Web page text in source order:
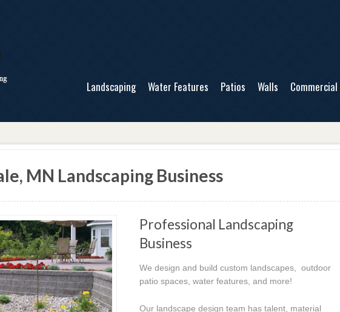
Landscaping Water Features Patios Walls Commercial
MN Landscaping Business
Professional Landscaping
Business
We design and build custom landscapes, outdoor
patio spaces, water features, and more!
Our landscape design team has talent, material